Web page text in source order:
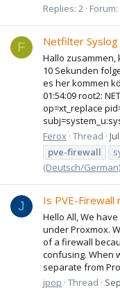
Replies: 2 Forum:
F Netfilter Syslog
Hallo zusammen,
10 Sekunden
es her kommen
01:54:09 root2:
op=xt_replace
Ferox Thread
pve-firewall
(Deutsch/German)
J Is PVE-Firewall
Hello All, We
under Proxmox.
of a firewall
confusing. When
separate from
jpop Thread